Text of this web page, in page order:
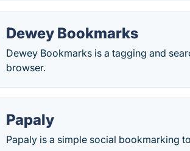
Dewey Bookmarks
Dewey Bookmarks is a tagging and
browser.
Papaly
Papaly is a simple social bookmarking